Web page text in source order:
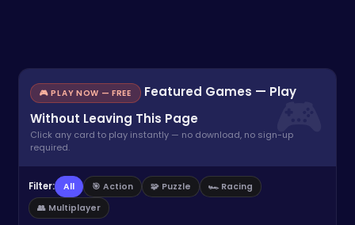
🎮 PLAY NOW — FREE
Featured Games — Play
Without Leaving This Page
Click any card to play instantly — no download, no sign-up
required.
Filter: All 🎯 Action 🧩 Puzzle
🏎️ Racing
👥 Multiplayer